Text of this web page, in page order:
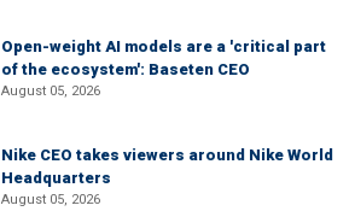
Open-weight AI models are a 'critical part
of the ecosystem': Baseten CEO
August 05, 2026
Nike CEO takes viewers around Nike World
Headquarters
August 05, 2026